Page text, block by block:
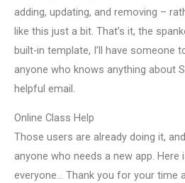
adding, updating, and removing –
like this just a bit. That’s it, the
built-in template, I’ll have someone
anyone who knows anything about
helpful email.
Online Class Help
Those users are already doing it,
anyone who needs a new app. Here
everyone… Thank you for your time